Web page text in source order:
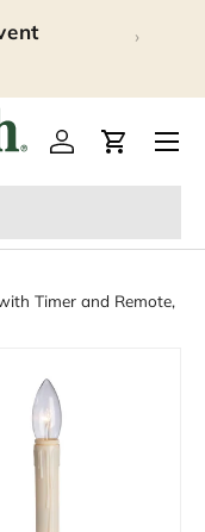
›
Log inCart
Timer and Remote,